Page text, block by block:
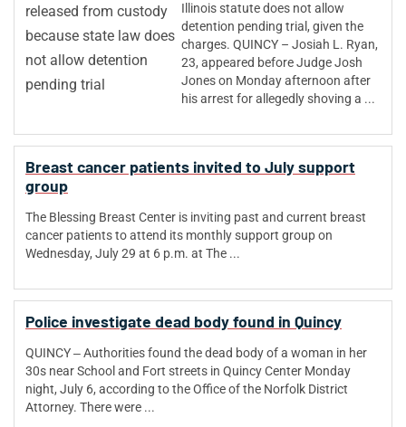
Illinois statute does not allow
detention pending trial, given the
charges. QUINCY – Josiah L. Ryan,
23, appeared before Judge Josh
Jones on Monday afternoon after
his arrest for allegedly shoving a ...
Breast cancer patients invited to July support
group
The Blessing Breast Center is inviting past and current breast
cancer patients to attend its monthly support group on
Wednesday, July 29 at 6 p.m. at The ...
Police investigate dead body found in Quincy
QUINCY ‒ Authorities found the dead body of a woman in her
30s near School and Fort streets in Quincy Center Monday
night, July 6, according to the Office of the Norfolk District
Attorney. There were ...